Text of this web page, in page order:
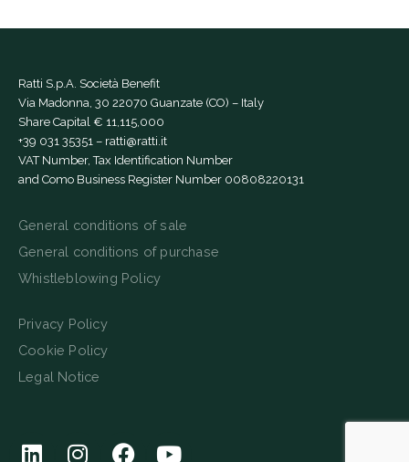
Ratti S.p.A. Società Benefit
Via Madonna, 30 22070 Guanzate (CO) – Italy
Share Capital € 11,115,000
+39 031 35351 – ratti@ratti.it
VAT Number, Tax Identification Number
and Como Business Register Number 00808220131
General conditions of sale
General conditions of purchase
Whistleblowing Policy
Privacy Policy
Cookie Policy
Legal Notice